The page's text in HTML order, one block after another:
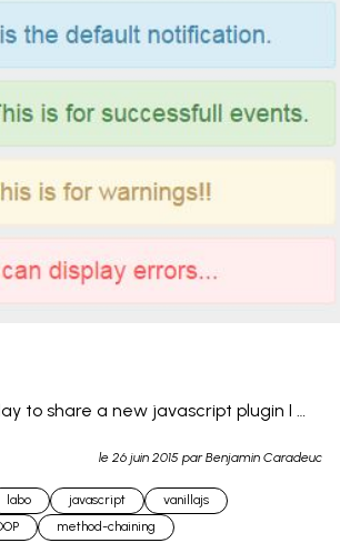
to share a new javascript plugin I
notification system allowing you
le 26 juin 2015 par Benjamin Caradeuc
labo javascript
vanillajs
method-chaining